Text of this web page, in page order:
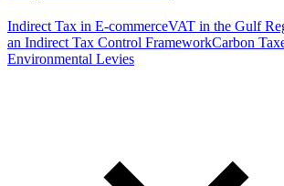
Indirect Tax in E-commerceVAT in the Gulf
an Indirect Tax Control FrameworkCarbon
Environmental Levies